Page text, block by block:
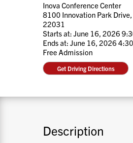
Inova Conference Center
8100 Innovation Park
22031
Starts at: June 16, 2026
Ends at: June 16, 2026
Free Admission
Get Driving Directions
Description